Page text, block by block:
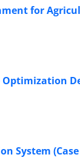
for
System